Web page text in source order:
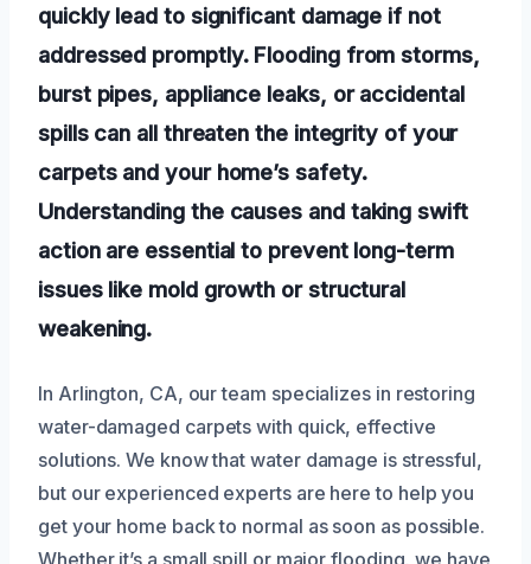
quickly lead to significant damage if not
addressed promptly. Flooding from storms,
burst pipes, appliance leaks, or accidental
spills can all threaten the integrity of your
carpets and your home’s safety.
Understanding the causes and taking swift
action are essential to prevent long-term
issues like mold growth or structural
weakening.
In Arlington, CA, our team specializes in restoring
water-damaged carpets with quick, effective
solutions. We know that water damage is stressful,
but our experienced experts are here to help you
get your home back to normal as soon as possible.
Whether it’s a small spill or major flooding, we have